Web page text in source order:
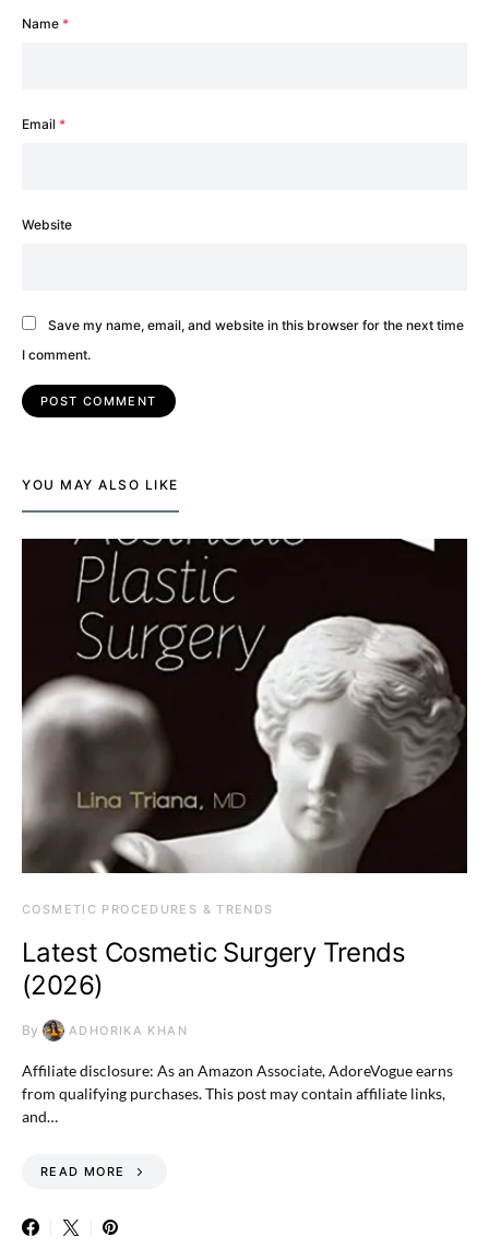
Name *
Email *
Website
Save my name, email, and website in this browser for the next time
I comment.
YOU MAY ALSO LIKE
COSMETIC PROCEDURES & TRENDS
Latest Cosmetic Surgery Trends
(2026)
By ADHORIKA KHAN
Affiliate disclosure: As an Amazon Associate, AdoreVogue earns
from qualifying purchases. This post may contain affiliate links,
and…
READ MORE